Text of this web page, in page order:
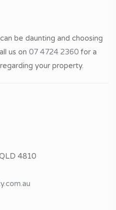
be daunting and choosing
us on 07 4724 2360 for a
your property.
4810